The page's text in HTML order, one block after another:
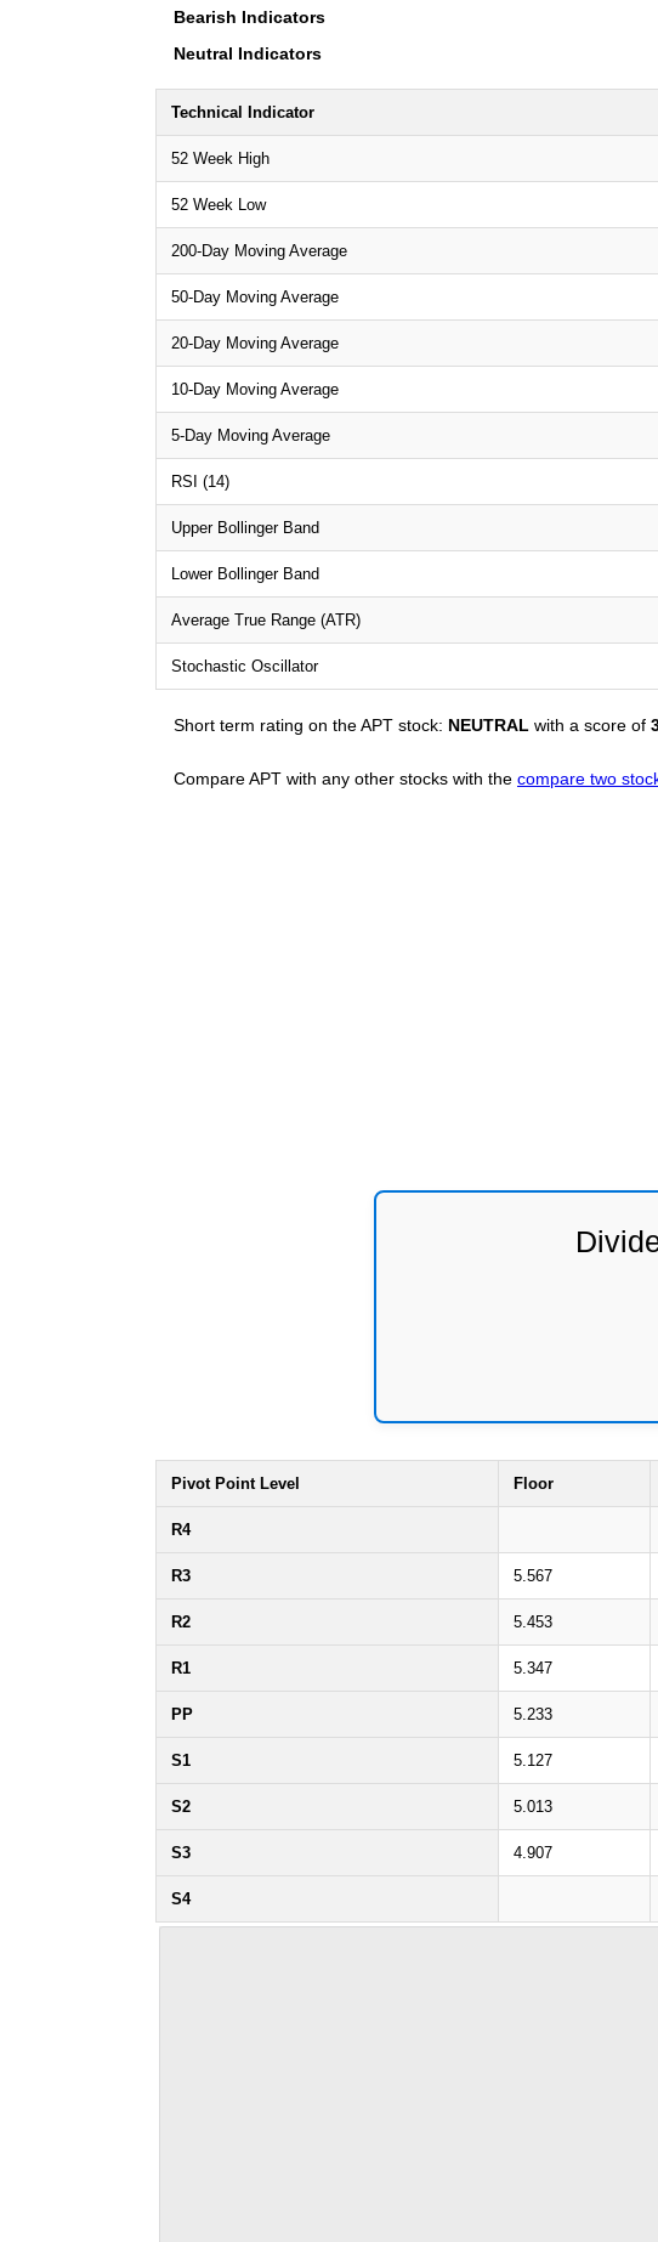
Bearish Indicators
Neutral Indicators
Technical Indicator
52 Week High
52 Week Low
200-Day Moving Average
50-Day Moving Average
20-Day Moving Average
10-Day Moving Average
5-Day Moving Average
RSI (14)
Upper Bollinger Band
Lower Bollinger Band
Average True Range (ATR)
Stochastic Oscillator
Short term rating on the APT stock: NEUTRAL with a score of
Compare APT with any other stocks with the compare two
Pivot Point Level Floor
R4
R3 5.567
R2 5.453
R1 5.347
PP 5.233
S1 5.127
S2 5.013
S3 4.907
S4